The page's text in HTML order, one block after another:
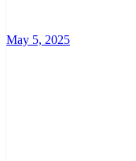
May 5, 2025